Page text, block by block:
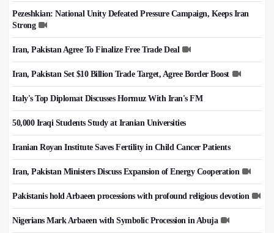
Pezeshkian: National Unity Defeated Pressure Campaign, Keeps Iran
Strong
Iran, Pakistan Agree To Finalize Free Trade Deal
Iran, Pakistan Set $10 Billion Trade Target, Agree Border Boost
Italy's Top Diplomat Discusses Hormuz With Iran's FM
50,000 Iraqi Students Study at Iranian Universities
Iranian Royan Institute Saves Fertility in Child Cancer Patients
Iran, Pakistan Ministers Discuss Expansion of Energy Cooperation
Pakistanis hold Arbaeen processions with profound religious devotion
Nigerians Mark Arbaeen with Symbolic Procession in Abuja